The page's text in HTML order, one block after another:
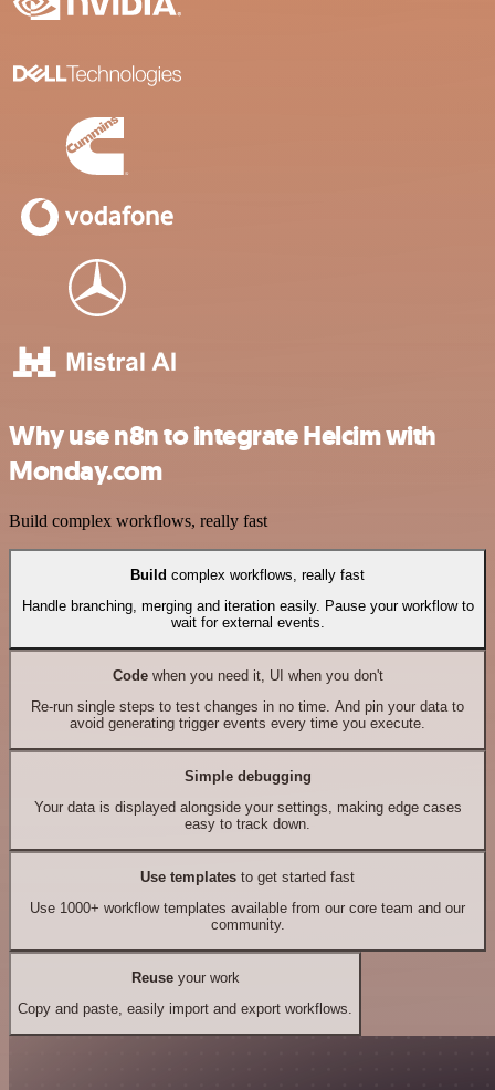
Why use n8n to integrate Helcim with
Monday.com
Build complex workflows, really fast
Build complex workflows, really fast
Handle branching, merging and iteration easily. Pause your workflow to
wait for external events.
Codewhen you need it, UI when you don't
Re-run single steps to test changes in no time. And pin your data to
avoid generating trigger events every time you execute.
Simple debugging
Your data is displayed alongside your settings, making edge cases
easy to track down.
Use templates to get started fast
Use 1000+ workflow templates available from our core team and our
community.
Reuseyour work
Copy and paste, easily import and export workflows.